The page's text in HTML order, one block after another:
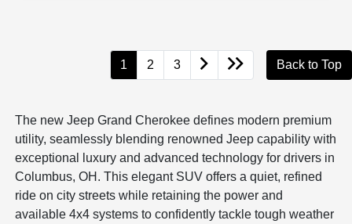
1 2 3 Back to Top
The new Jeep Grand Cherokee defines modern premium
utility, seamlessly blending renowned Jeep capability with
exceptional luxury and advanced technology for drivers in
Columbus, OH. This elegant SUV offers a quiet, refined
ride on city streets while retaining the power and
available 4x4 systems to confidently tackle tough weather